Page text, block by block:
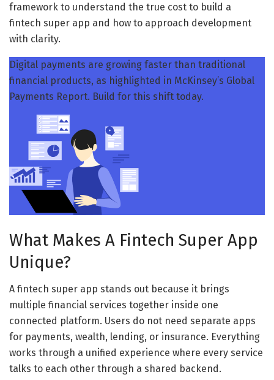
framework to understand the true cost to build a
fintech super app and how to approach development
with clarity.
Digital payments are growing faster than traditional
financial products, as highlighted in McKinsey’s Global
Payments Report. Build for this shift today.
What Makes A Fintech Super App
Unique?
A fintech super app stands out because it brings
multiple financial services together inside one
connected platform. Users do not need separate apps
for payments, wealth, lending, or insurance. Everything
works through a unified experience where every service
talks to each other through a shared backend.